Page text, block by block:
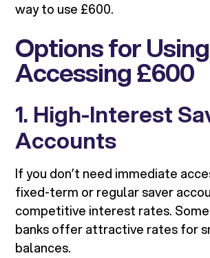
way to use £600.
Options for
Accessing £600
1. High-Interest
Accounts
If you don’t need immediate
fixed-term or regular saver
competitive interest rates.
banks offer attractive rates for
balances.